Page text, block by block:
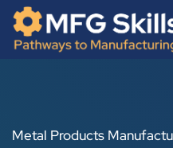
content
Skip
content
Metal Products